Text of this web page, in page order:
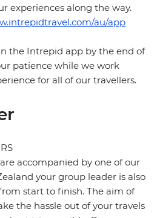
experiences along the way.
au/app
the Intrepid app by the end of
patience while we work
for all of our travellers.
accompanied by one of our
your group leader is also
start to finish. The aim of
the hassle out of your travels